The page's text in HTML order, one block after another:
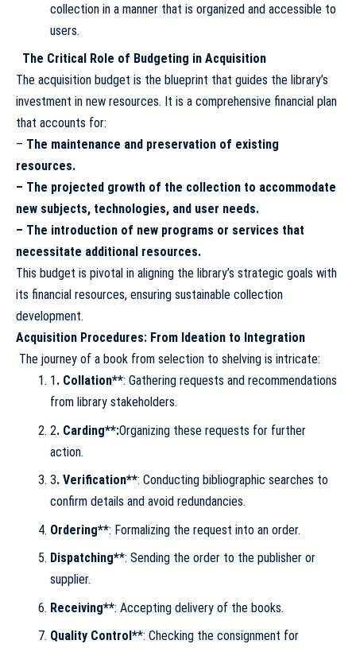
collection in a manner that is organized and accessible to
users.
The Critical Role of Budgeting in Acquisition
The acquisition budget is the blueprint that guides the library’s
investment in new resources. It is a comprehensive financial plan
that accounts for:
– The maintenance and preservation of existing
resources.
– The projected growth of the collection to accommodate
new subjects, technologies, and user needs.
– The introduction of new programs or services that
necessitate additional resources.
This budget is pivotal in aligning the library’s strategic goals with
its financial resources, ensuring sustainable collection
development.
Acquisition Procedures: From Ideation to Integration
The journey of a book from selection to shelving is intricate:
1. Collation**: Gathering requests and recommendations
from library stakeholders.
2. Carding**:Organizing these requests for further
action.
3. Verification**: Conducting bibliographic searches to
confirm details and avoid redundancies.
Ordering**: Formalizing the request into an order.
Dispatching**: Sending the order to the publisher or
supplier.
Receiving**: Accepting delivery of the books.
Quality Control**: Checking the consignment for